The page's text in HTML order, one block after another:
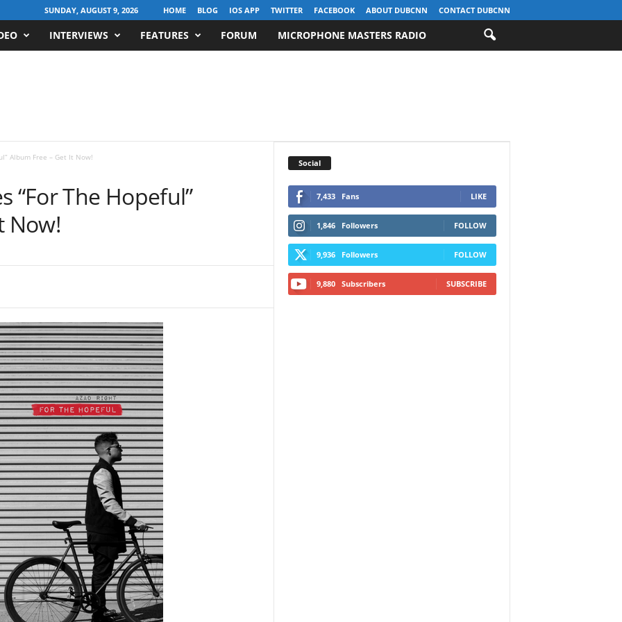
SUNDAY, AUGUST 9, 2026 HOME BLOG IOS APP TWITTER FACEBOOK ABOUT DUBCNN CONTACT DUBCNN
INTERVIEWS FEATURES FORUM MICROPHONE MASTERS RADIO
Album Free – Get It Now!
“For The Hopeful”
Now!
Social
7,433 Fans LIKE
1,846 Followers FOLLOW
9,936 Followers FOLLOW
9,880 Subscribers SUBSCRIBE